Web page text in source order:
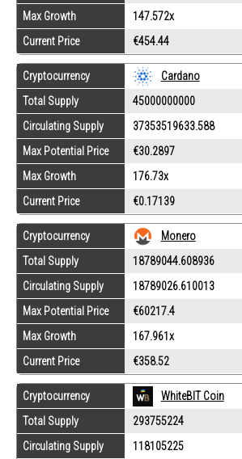
Max Growth
147.572x
Current Price
€454.44
Cryptocurrency
Cardano
Total Supply
45000000000
Circulating Supply
37353519633.588
Max Potential Price
€30.2897
Max Growth
176.73x
Current Price
€0.17139
Cryptocurrency
Monero
Total Supply
18789044.608936
Circulating Supply
18789026.610013
Max Potential Price
€60217.4
Max Growth
167.961x
Current Price
€358.52
Cryptocurrency
WhiteBIT Coin
Total Supply
293755224
Circulating Supply
118105225